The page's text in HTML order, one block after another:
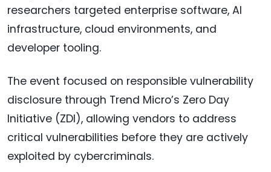
researchers targeted enterprise software, AI
infrastructure, cloud environments, and
developer tooling.
The event focused on responsible vulnerability
disclosure through Trend Micro’s Zero Day
Initiative (ZDI), allowing vendors to address
critical vulnerabilities before they are actively
exploited by cybercriminals.